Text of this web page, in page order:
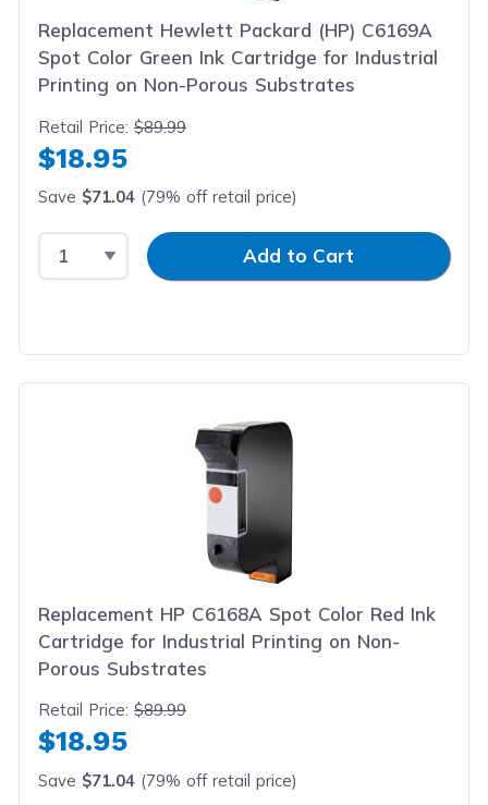
Replacement Hewlett Packard (HP) C6169A
Spot Color Green Ink Cartridge for Industrial
Printing on Non-Porous Substrates
Retail Price:$89.99
$18.95
Save $71.04 (79% off retail price)
Select QuantityInput QuantityAdd to Cart
Replacement HP C6168A Spot Color Red Ink
Cartridge for Industrial Printing on Non-
Porous Substrates
Retail Price:$89.99
$18.95
Save $71.04 (79% off retail price)